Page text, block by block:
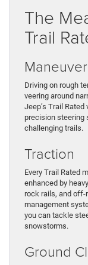
The
Trail
Driving on rough
veering around
Jeep’s Trail
precision steering
challenging trails.
Traction
Every Trail Rated
enhanced by
rock rails, and off-
management
you can tackle
snowstorms.
Ground